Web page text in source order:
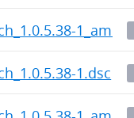
1.dsc